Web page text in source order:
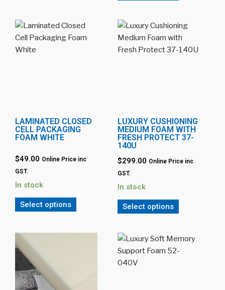
LAMINATED CLOSED
CELL PACKAGING
FOAM WHITE
$49.00 Online Price inc
GST.
In stock
Select options
LUXURY CUSHIONING
MEDIUM FOAM WITH
FRESH PROTECT 37-
140U
$299.00 Online Price inc
GST.
In stock
Select options